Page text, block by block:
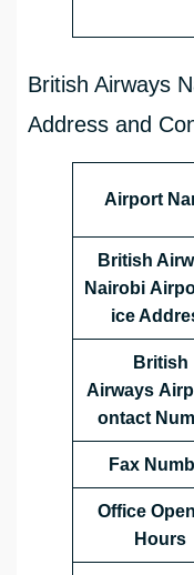
British Airways
Address and
Airport
British
Nairobi
ice
British
Airways
ontact
Fax
Office
Hours